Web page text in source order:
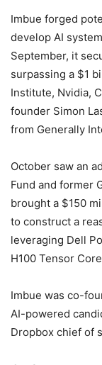
Imbue forged
develop AI
September, it
surpassing a $1
Institute, Nvidia,
founder Simon
from Generally
October saw an
Fund and former
brought a $150
to construct a
leveraging Dell
H100 Tensor
Imbue was co-
AI-powered
Dropbox chief of